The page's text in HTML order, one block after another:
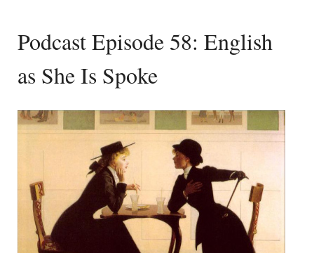
Podcast Episode 58: English
as She Is Spoke